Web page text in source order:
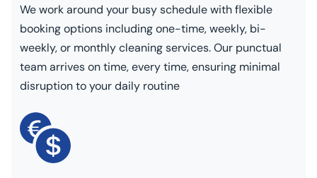
We work around your busy schedule with flexible
booking options including one-time, weekly, bi-
weekly, or monthly cleaning services. Our punctual
team arrives on time, every time, ensuring minimal
disruption to your daily routine